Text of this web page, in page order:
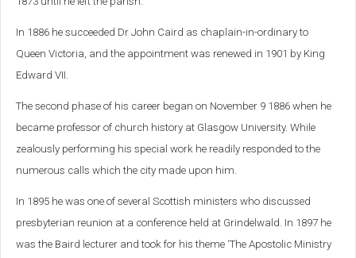
In 1886 he succeeded Dr John Caird as chaplain-in-ordinary to
Queen Victoria, and the appointment was renewed in 1901 by King
Edward VII.
The second phase of his career began on November 9 1886 when he
became professor of church history at Glasgow University. While
zealously performing his special work he readily responded to the
numerous calls which the city made upon him.
In 1895 he was one of several Scottish ministers who discussed
presbyterian reunion at a conference held at Grindelwald. In 1897 he
was the Baird lecturer and took for his theme ‘The Apostolic Ministry